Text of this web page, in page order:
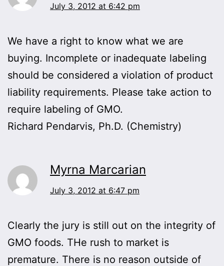
July 3, 2012 at 6:42 pm
We have a right to know what we are
buying. Incomplete or inadequate labeling
should be considered a violation of product
liability requirements. Please take action to
require labeling of GMO.
Richard Pendarvis, Ph.D. (Chemistry)
Myrna Marcarian
July 3, 2012 at 6:47 pm
Clearly the jury is still out on the integrity of
GMO foods. THe rush to market is
premature. There is no reason outside of